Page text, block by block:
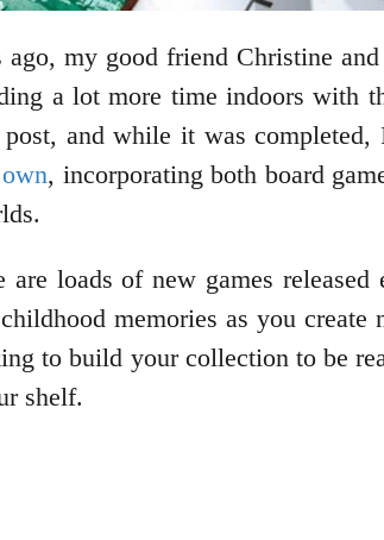
my good friend Christine
a lot more time indoors with
post, and while it was
, incorporating both board
are loads of new games
memories as you
to build your collection to be
shelf.